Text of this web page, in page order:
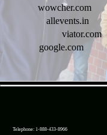
wowcher.com
allevents.in
viator.com
google.com
Telephone: 1-888-433-8966